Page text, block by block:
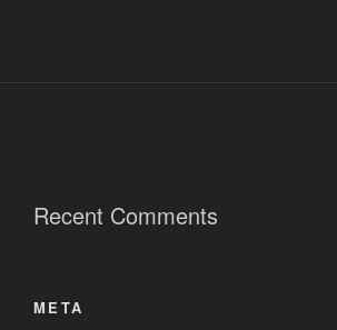
Recent Comments
META